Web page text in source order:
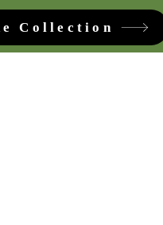
Collection